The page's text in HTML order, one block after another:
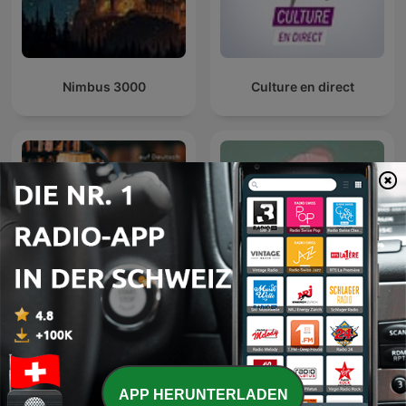
the nature of the mind and the path to inner mastery. In "The
Mind: Its Mysteries and Control", he explores how to discipline
and purify the mind for spiritual growth. "The Power of
"The Conquest of Fear" offers practical tools to overcome
roadmap to self-realization, inner peace, and purposeful living
through wisdom, discipline, and devotion.
"As a Man Thinketh" by James Allen is a classic work on the
power of thought and its influence on personal character,
success, and destiny. Published in 1903, the book emphasizes
that our thoughts shape our lives, and by cultivating positive,
disciplined thinking, we can achieve inner peace and success.
Allen's timeless message inspires readers to take responsibility
for their mental habits and transform their lives through
conscious thought.
"Morals and Dogma of the Ancient and Accepted Scottish Rite
of Freemasonry" by Albert Pike is a comprehensive exploration
of Masonic philosophy, ethics, and symbolism. Originally
Nimbus 3000 Culture en direct
Hörbücher
Sagenhaft - Gute Nacht
Geschichten für
Erwachsene
APP HERUNTERLADEN